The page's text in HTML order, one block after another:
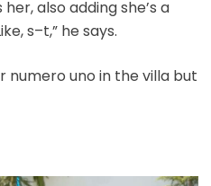
also adding she’s a
s–t,” he says.
numero uno in the villa but